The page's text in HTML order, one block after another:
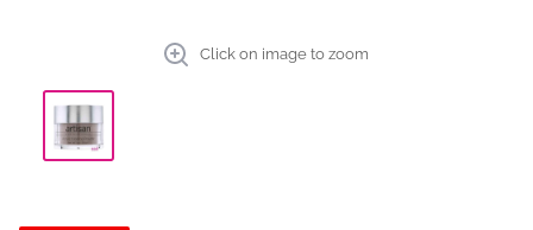
Click on image to zoom